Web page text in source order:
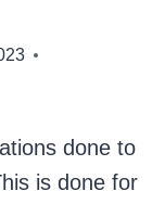
done to
is done for